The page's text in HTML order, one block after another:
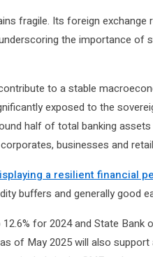
fragile. Its foreign
the importance of
to a stable
exposed to the
half of total banking
businesses and
a resilient financial
buffers and generally good
for 2024 and State Bank
of May 2025 will also